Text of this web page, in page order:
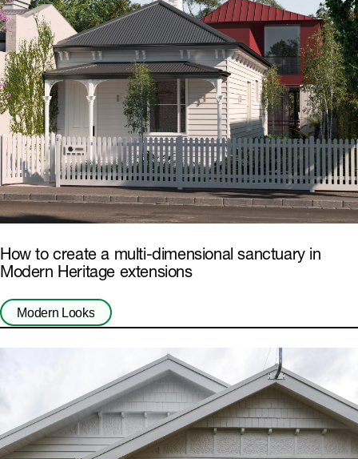
How to create a multi-dimensional sanctuary in
Modern Heritage extensions
Modern Looks